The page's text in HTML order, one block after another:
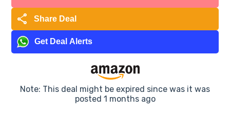
share Share Deal
Get Deal Alerts
Note: This deal might be expired since was it was
posted 1 months ago